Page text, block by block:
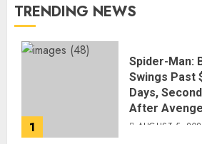
TRENDING NEWS
1
Spider-Man:
Swings Past
Days,
After
AUGUST 5,